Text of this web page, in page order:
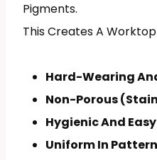
Pigments.
This Creates A
Hard-Wearing
Non-Porous
Hygienic And
Uniform In